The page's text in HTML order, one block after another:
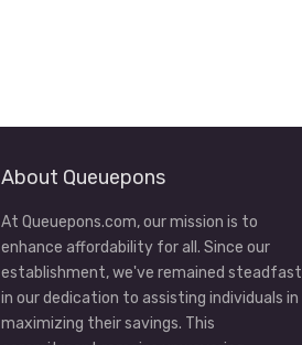
About Queuepons
At Queuepons.com, our mission is to
enhance affordability for all. Since our
establishment, we've remained steadfast
in our dedication to assisting individuals in
maximizing their savings. This